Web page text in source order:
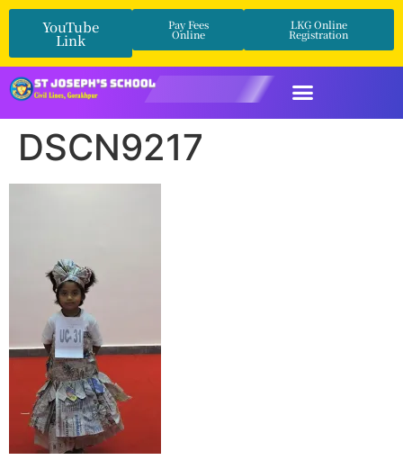
YouTube
Link
Pay Fees
Online
LKG Online
Registration
DSCN9217